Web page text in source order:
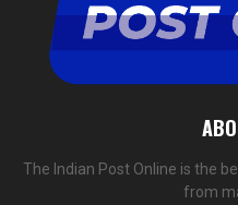
The Indian Post Online is the
from